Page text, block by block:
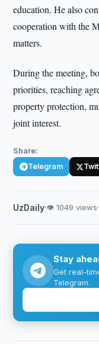
education. He also
cooperation with the
matters.
During the meeting,
priorities, reaching
property protection,
joint interest.
Share:
Telegram
UzDaily·👁 1049 views·
Stay
Get real-
Telegram.